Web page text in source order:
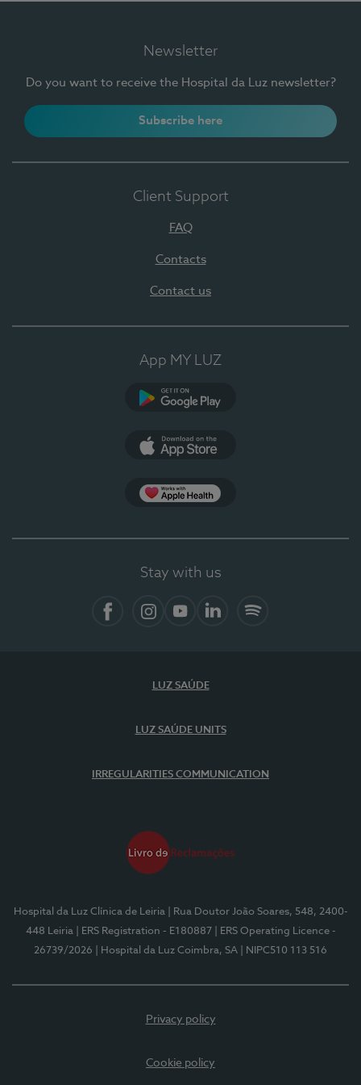
Newsletter
Do you want to receive the Hospital da Luz newsletter?
Subscribe here
Client Support
FAQ
Contacts
Contact us
App MY LUZ
Stay with us
LUZ SAÚDE
LUZ SAÚDE UNITS
IRREGULARITIES COMMUNICATION
Hospital da Luz Clínica de Leiria
| Rua Doutor João Soares, 548, 2400-
448 Leiria
| ERS Registration - E180887
| ERS Operating Licence -
26739/2026
| Hospital da Luz Coimbra, SA | NIPC510 113 516
Privacy policy
Cookie policy